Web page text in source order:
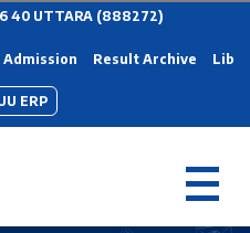
40 UTTARA (888272)
Admission Result Archive
ERP